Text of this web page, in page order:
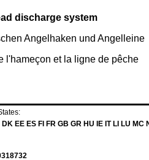
discharge system
Angelhaken und Angelleine
l'hameçon et la ligne de pêche
EE ES FI FR GB GR HU IE IT LI LU MC